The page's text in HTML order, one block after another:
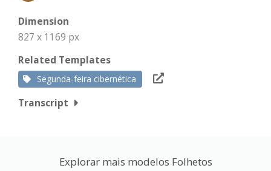
Dimension
827 x 1169 px
Related Templates
Segunda-feira cibernética
Transcript
Explorar mais modelos Folhetos